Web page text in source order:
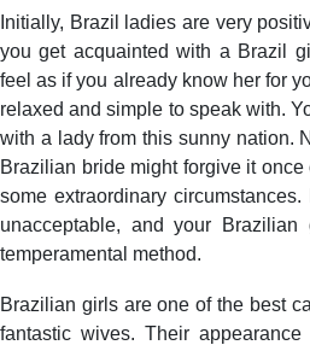
Initially, Brazil ladies are very
you get acquainted with a Brazil
feel as if you already know her for
relaxed and simple to speak with.
with a lady from this sunny nation.
Brazilian bride might forgive it
some extraordinary
unacceptable, and your
temperamental method.
Brazilian girls are one of the best
fantastic wives. Their